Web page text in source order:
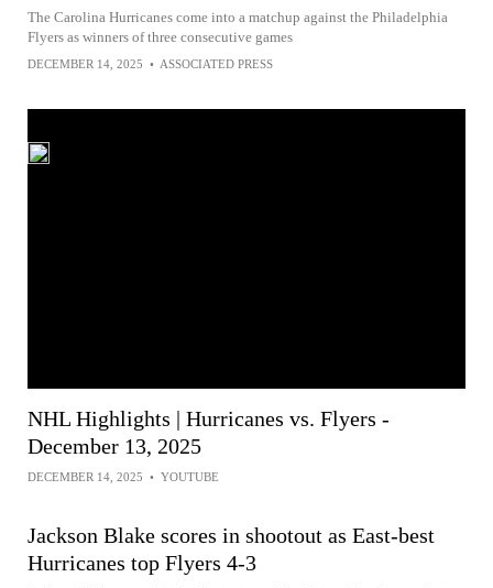
The Carolina Hurricanes come into a matchup against the Philadelphia
Flyers as winners of three consecutive games
DECEMBER 14, 2025 • ASSOCIATED PRESS
NHL Highlights | Hurricanes vs. Flyers -
December 13, 2025
DECEMBER 14, 2025 • YOUTUBE
Jackson Blake scores in shootout as East-best
Hurricanes top Flyers 4-3